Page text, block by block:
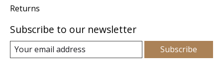
Returns
Subscribe to our newsletter
Subscribe